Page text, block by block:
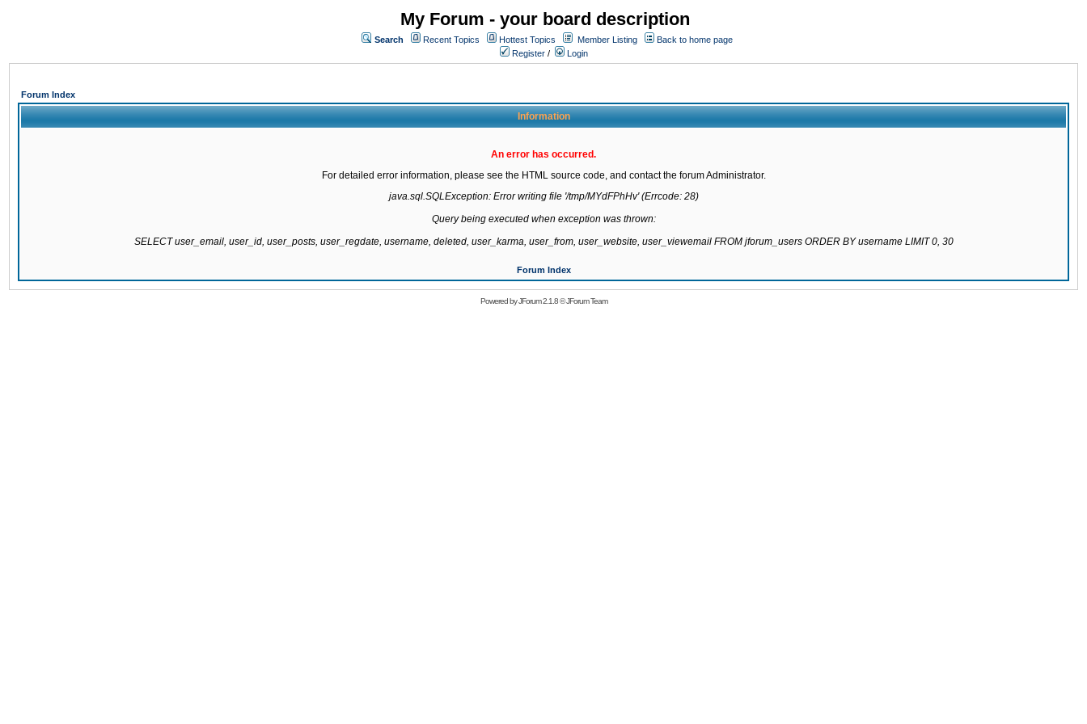
My Forum - your board description
Search Recent Topics Hottest Topics Member Listing
Back to home page
Register / Login
Forum Index
Information
An error has occurred.
For detailed error information, please see the HTML source code, and contact the forum Administrator.
java.sql.SQLException: Error writing file '/tmp/MYdFPhHv' (Errcode: 28)
Query being executed when exception was thrown:
SELECT user_email, user_id, user_posts, user_regdate, username, deleted, user_karma, user_from, user_website, user_viewemail FROM jforum_users ORDER BY username LIMIT 0, 30
Forum Index
Powered byJForum 2.1.8©JForum Team